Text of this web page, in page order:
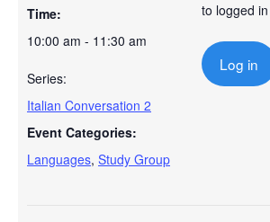
Time:
10:00 am - 11:30 am
Series:
Italian Conversation 2
Event Categories:
Languages, Study Group
to logged
Log in